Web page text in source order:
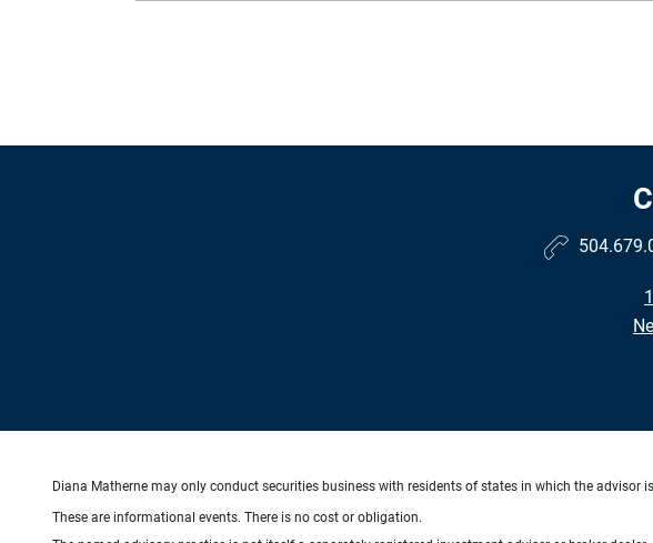
Diana Matherne may only conduct securities business with residents of states in which the advisor
These are informational events. There is no cost or obligation.